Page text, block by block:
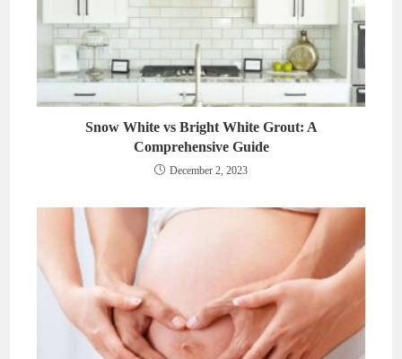
Snow White vs Bright White Grout: A
Comprehensive Guide
December 2, 2023